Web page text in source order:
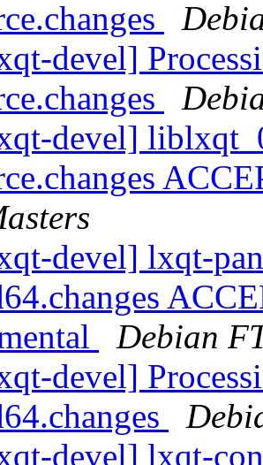
devel]
devel]
devel] lxqt-
Debian
devel]
devel] lxqt-